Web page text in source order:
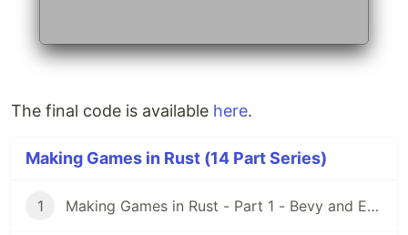
The final code is available here.
Making Games in Rust (14 Part Series)
1 Making Games in Rust - Part 1 - Bevy and ECS